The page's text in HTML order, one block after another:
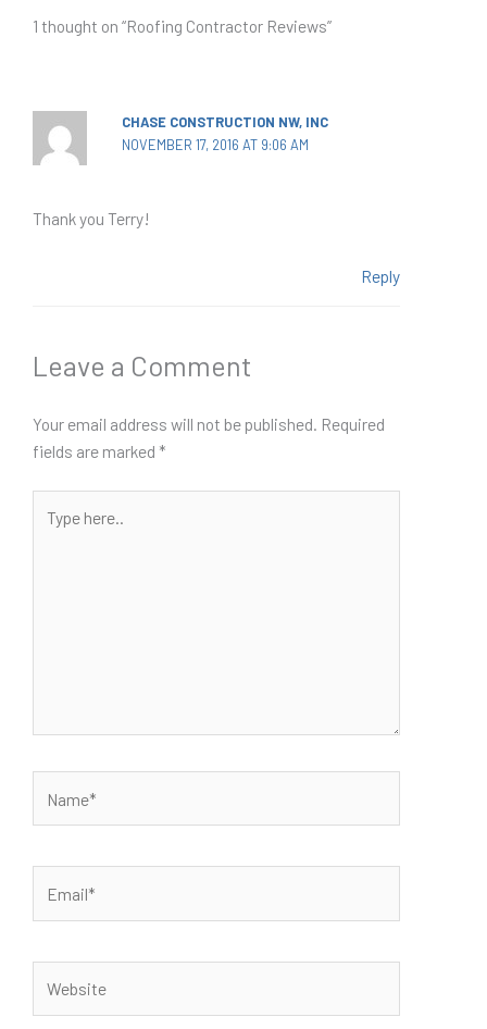
1 thought on “Roofing Contractor Reviews”
CHASE CONSTRUCTION NW, INC
NOVEMBER 17, 2016 AT 9:06 AM
Thank you Terry!
Reply
Leave a Comment
Your email address will not be published. Required
fields are marked *
here..